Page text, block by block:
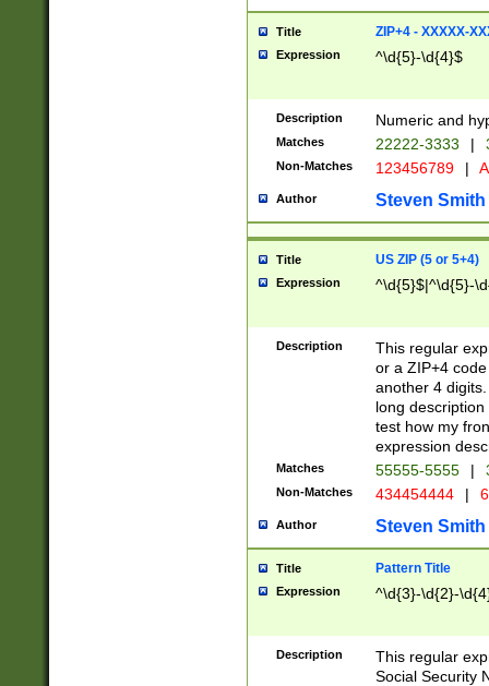
Title ZIP+4 - XXXXX-
Expression ^\d{5}-\d{4}$
Description Numeric and
Matches 22222-3333 |
Non-Matches 123456789 |
Author Steven Smith
Title US ZIP (5 or 5+4)
Expression ^\d{5}$|^\d{5}-
Description
This regular
or a ZIP+4
another 4
long
test how my
expression
Matches 55555-5555 |
Non-Matches 434454444 |
Author Steven Smith
Title Pattern Title
Expression ^\d{3}-\d{2}-
Description
This regular
Social Security